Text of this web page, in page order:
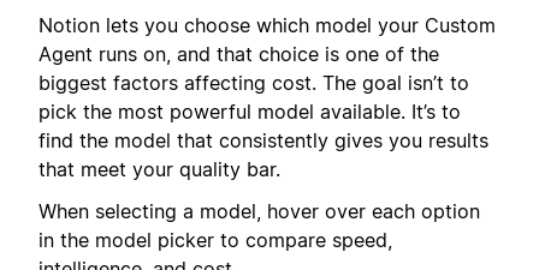
Notion lets you choose which model your Custom
Agent runs on, and that choice is one of the
biggest factors affecting cost. The goal isn’t to
pick the most powerful model available. It’s to
find the model that consistently gives you results
that meet your quality bar.
When selecting a model, hover over each option
in the model picker to compare speed,